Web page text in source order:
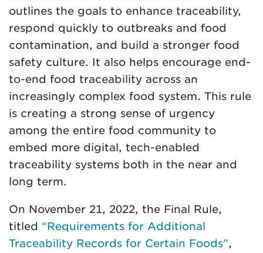
outlines the goals to enhance traceability,
respond quickly to outbreaks and food
contamination, and build a stronger food
safety culture. It also helps encourage end-
to-end food traceability across an
increasingly complex food system. This rule
is creating a strong sense of urgency
among the entire food community to
embed more digital, tech-enabled
traceability systems both in the near and
long term.
On November 21, 2022, the Final Rule,
titled “Requirements for Additional
Traceability Records for Certain Foods”,